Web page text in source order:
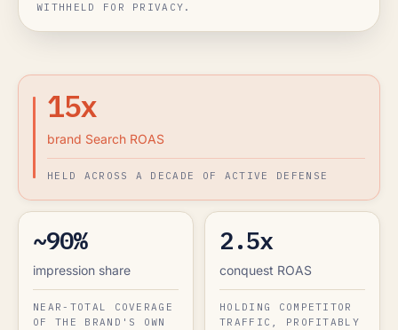
WITHHELD FOR PRIVACY.
15x
brand Search ROAS
HELD ACROSS A DECADE OF ACTIVE DEFENSE
~90%
impression share
NEAR-TOTAL COVERAGE
OF THE BRAND'S OWN
2.5x
conquest ROAS
HOLDING COMPETITOR
TRAFFIC, PROFITABLY